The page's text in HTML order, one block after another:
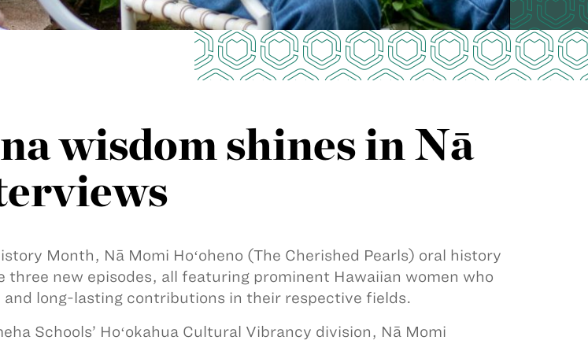
wisdom shines in Nā
Month, Nā Momi Hoʻoheno (The Cherished Pearls) oral history
three new episodes, all featuring prominent Hawaiian women who
and long-lasting contributions in their respective fields.
Schools’ Hoʻokahua Cultural Vibrancy division, Nā Momi